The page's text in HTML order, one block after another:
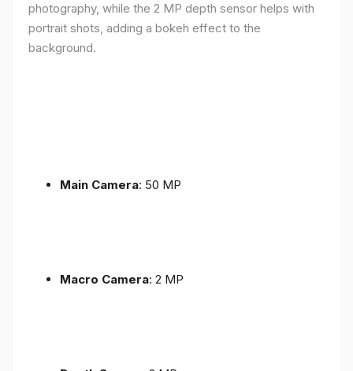
photography, while the 2 MP depth sensor helps with
portrait shots, adding a bokeh effect to the
background.
Main Camera: 50 MP
Macro Camera: 2 MP